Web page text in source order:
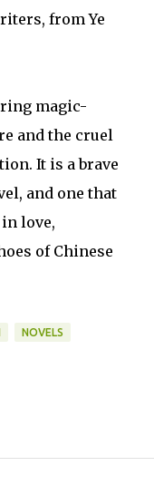
from Ye
magic-
and the cruel
It is a brave
and one that
love,
of Chinese
NOVELS